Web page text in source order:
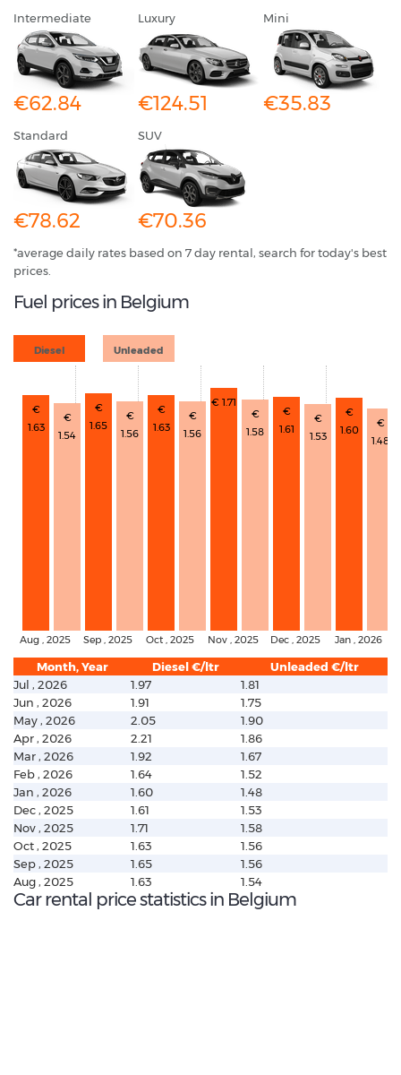
Intermediate
€62.84
Luxury
€124.51
Mini
€35.83
Standard
€78.62
SUV
€70.36
*average daily rates based on 7 day rental, search for today's best
prices.
Fuel prices in Belgium
Diesel Unleaded
Aug , 2025
€
1.63
€
1.54
Sep , 2025
€
1.65
€
1.56
Oct , 2025
€
1.63
€
1.56
Nov , 2025
€ 1.71
€
1.58
Dec , 2025
€
1.61
€
1.53
Jan , 2026
€
1.60
€
1.48
Month, Year Diesel €/ltr
Unleaded €/ltr
Jul , 2026
1.97
1.81
Jun , 2026
1.91
1.75
May , 2026
2.05
1.90
Apr , 2026
2.21
1.86
Mar , 2026
1.92
1.67
Feb , 2026
1.64
1.52
Jan , 2026
1.60
1.48
Dec , 2025
1.61
1.53
Nov , 2025
1.71
1.58
Oct , 2025
1.63
1.56
Sep , 2025
1.65
1.56
Aug , 2025
1.63 1.54
Car rental price statistics in Belgium